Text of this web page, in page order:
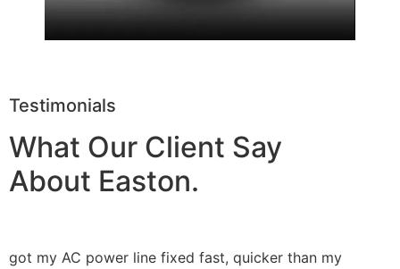
Testimonials
What Our Client Say
About Easton.
got my AC power line fixed fast, quicker than my